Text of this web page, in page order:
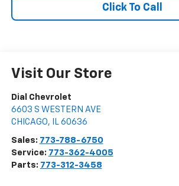
Click To Call
Visit Our Store
Dial Chevrolet
6603 S WESTERN AVE
CHICAGO, IL 60636
Sales: 773-788-6750
Service: 773-362-4005
Parts: 773-312-3458